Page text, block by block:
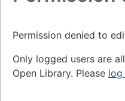
Permission denied to
Only logged users are
Open Library. Please log